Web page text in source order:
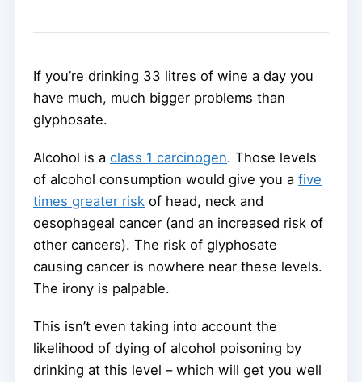
If you’re drinking 33 litres of wine a day you
have much, much bigger problems than
glyphosate.
Alcohol is a class 1 carcinogen. Those levels
of alcohol consumption would give you a five
times greater risk of head, neck and
oesophageal cancer (and an increased risk of
other cancers). The risk of glyphosate
causing cancer is nowhere near these levels.
The irony is palpable.
This isn’t even taking into account the
likelihood of dying of alcohol poisoning by
drinking at this level – which will get you well